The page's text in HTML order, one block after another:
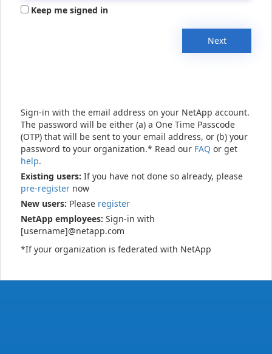
Keep me signed in
Next
Sign-in with the email address on your NetApp account.
The password will be either (a) a One Time Passcode
(OTP) that will be sent to your email address, or (b) your
password to your organization.* Read our FAQ or get
help.
Existing users: If you have not done so already, please
pre-register now
New users: Please register
NetApp employees: Sign-in with
[username]@netapp.com
*If your organization is federated with NetApp